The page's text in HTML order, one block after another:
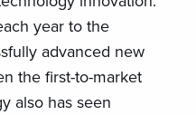
year to the
advanced new
the first-to-market
also has seen